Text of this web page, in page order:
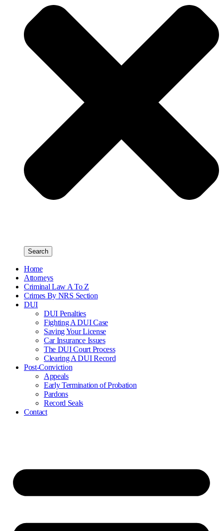
Search
Home
Attorneys
Criminal Law A To Z
Crimes By NRS Section
DUI
DUI Penalties
Fighting A DUI Case
Saving Your License
Car Insurance Issues
The DUI Court Process
Clearing A DUI Record
Post-Conviction
Appeals
Early Termination of Probation
Pardons
Record Seals
Contact